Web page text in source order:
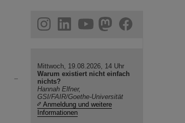
helmholtz.social
facebook
Mittwoch, 19.08.2026, 14 Uhr
Warum existiert nicht einfach
nichts?
Hannah Elfner,
GSI/FAIR/Goethe-Universität
Anmeldung und weitere
Informationen